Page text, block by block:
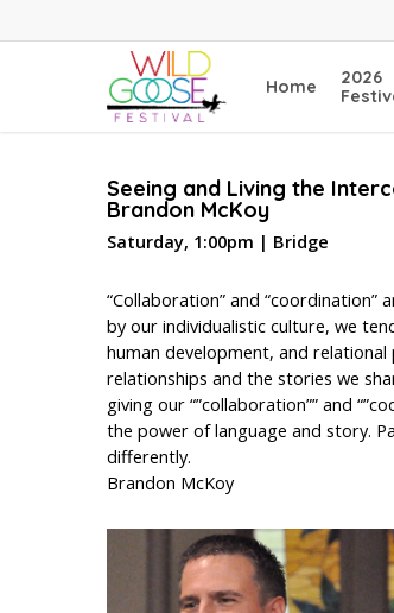
to
Home
2026
Seeing and Living the
Brandon McKoy
Saturday, 1:00pm | Bridge
“Collaboration” and
by our individualistic culture, we
human development, and
relationships and the stories we
giving our “”collaboration”” and
the power of language and story.
differently.
Brandon McKoy